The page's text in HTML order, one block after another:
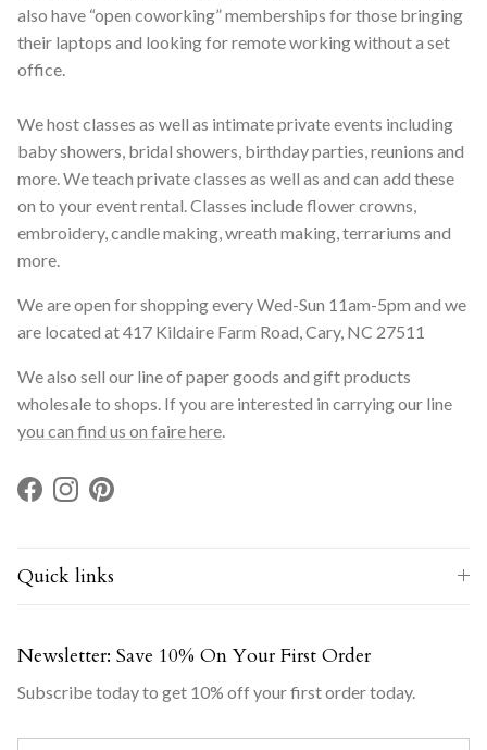
also have “open coworking” memberships for those bringing
their laptops and looking for remote working without a set
office.
We host classes as well as intimate private events including
baby showers, bridal showers, birthday parties, reunions and
more. We teach private classes as well as and can add these
on to your event rental. Classes include flower crowns,
embroidery, candle making, wreath making, terrariums and
more.
We are open for shopping every Wed-Sun 11am-5pm and we
are located at 417 Kildaire Farm Road, Cary, NC 27511
We also sell our line of paper goods and gift products
wholesale to shops. If you are interested in carrying our line
you can find us on faire here
Facebook
InstagramPinterest
Quick links
Newsletter: Save 10% On Your First Order
Subscribe today to get 10% off your first order today.